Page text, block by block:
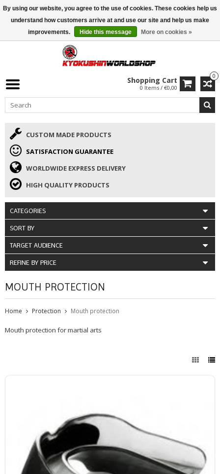
ISAMU SUMMER DEALS• 10% Discount + gift from €169 →
0
Shopping Cart
0 Items / €0,00
CUSTOM MADE PRODUCTS
SATISFACTION GUARANTEE
WORLDWIDE EXPRESS DELIVERY
HIGH QUALITY PRODUCTS
CATEGORIES
SORT BY
TARGET AUDIENCE
REFINE BY PRICE
MOUTH PROTECTION
Home Protection Mouth protection
Mouth protection for martial arts
By using our website, you agree to the use of cookies. These cookies help us
understand how customers arrive at and use our site and help us make
improvements.
Hide this message More on cookies »